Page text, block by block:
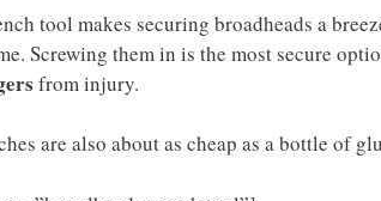
tool makes securing broadheads a
Screwing them in is the most secure
from injury.
are also about as cheap as a bottle of